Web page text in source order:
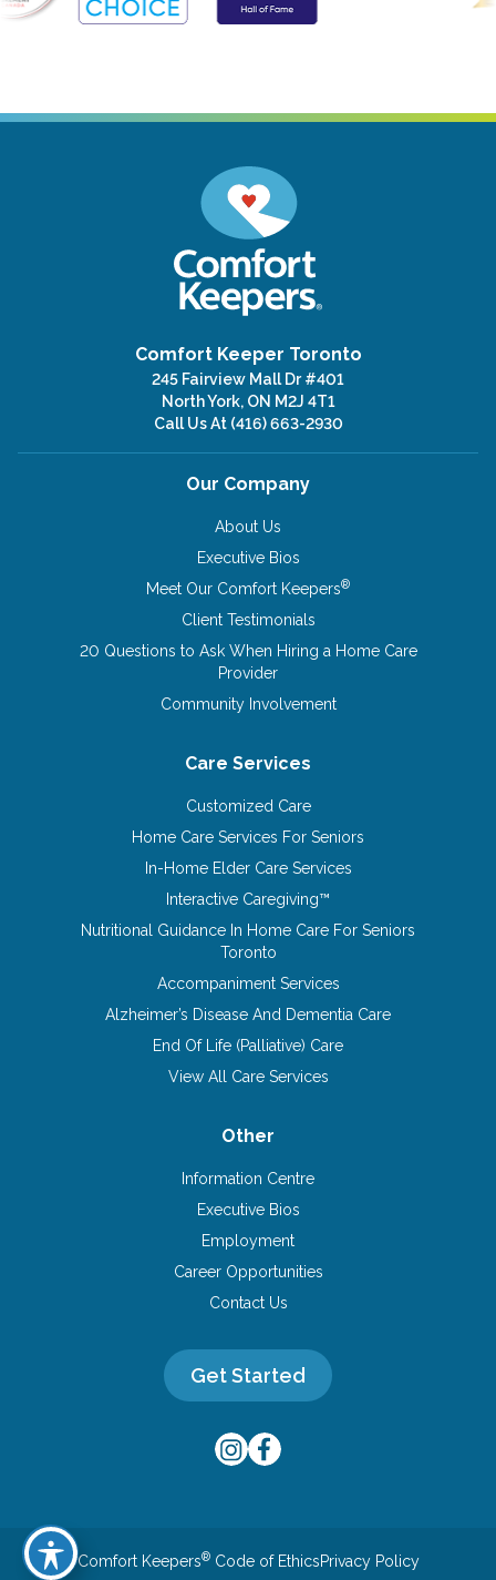
Comfort Keeper Toronto
245 Fairview Mall Dr #401
North York, ON M2J 4T1
Call Us At (416) 663-2930
Our Company
About Us
Executive Bios
Meet Our Comfort Keepers®
Client Testimonials
20 Questions to Ask When Hiring a Home Care
Provider
Community Involvement
Care Services
Customized Care
Home Care Services For Seniors
In-Home Elder Care Services
Interactive Caregiving™
Nutritional Guidance In Home Care For Seniors
Toronto
Accompaniment Services
Alzheimer’s Disease And Dementia Care
End Of Life (Palliative) Care
View All Care Services
Other
Information Centre
Executive Bios
Employment
Career Opportunities
Contact Us
Get Started
Comfort Keepers®Code of EthicsPrivacy Policy